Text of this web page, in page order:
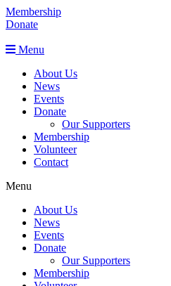
Membership
Donate
Menu
About Us
News
Events
Donate
Our Supporters
Membership
Volunteer
Contact
Menu
About Us
News
Events
Donate
Our Supporters
Membership